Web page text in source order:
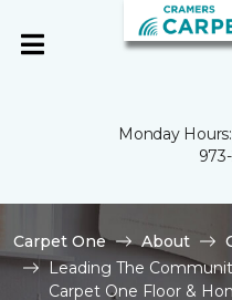
Monday
Carpet One About
Leading The
Carpet One Floor &